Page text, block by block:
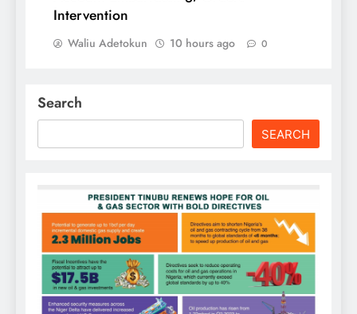
Intervention
Waliu Adetokun 10 hours ago 0
Search
SEARCH